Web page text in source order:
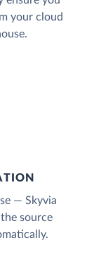
your cloud
— Skyvia
source